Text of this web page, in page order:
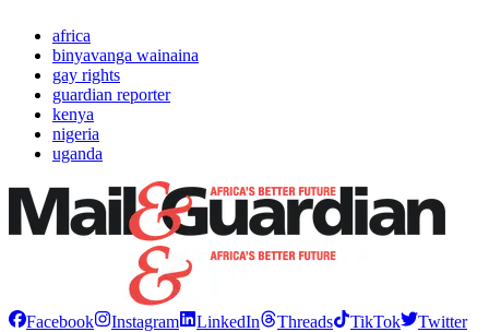
africa
binyavanga wainaina
gay rights
guardian reporter
kenya
nigeria
uganda
Facebook Instagram LinkedIn Threads TikTok
Twitter